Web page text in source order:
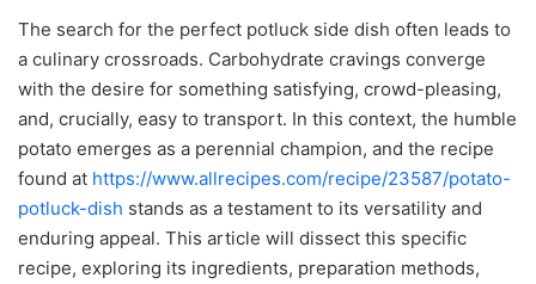
The search for the perfect potluck side dish often leads to
a culinary crossroads. Carbohydrate cravings converge
with the desire for something satisfying, crowd-pleasing,
and, crucially, easy to transport. In this context, the humble
potato emerges as a perennial champion, and the recipe
found at https://www.allrecipes.com/recipe/23587/potato-
potluck-dish stands as a testament to its versatility and
enduring appeal. This article will dissect this specific
recipe, exploring its ingredients, preparation methods,